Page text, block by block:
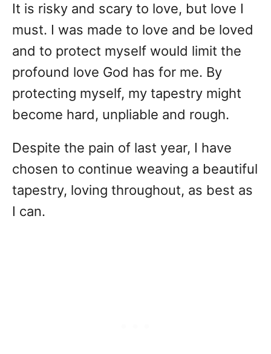
It is risky and scary to love, but love I
must. I was made to love and be loved
and to protect myself would limit the
profound love God has for me. By
protecting myself, my tapestry might
become hard, unpliable and rough.
Despite the pain of last year, I have
chosen to continue weaving a beautiful
tapestry, loving throughout, as best as
I can.